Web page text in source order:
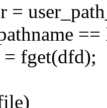
=
fget(dfd);